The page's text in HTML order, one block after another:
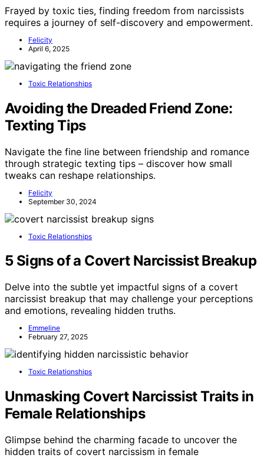
Frayed by toxic ties, finding freedom from narcissists
requires a journey of self-discovery and empowerment.
Felicity
April 6, 2025
Toxic Relationships
Avoiding the Dreaded Friend Zone:
Texting Tips
Navigate the fine line between friendship and romance
through strategic texting tips – discover how small
tweaks can reshape relationships.
Felicity
September 30, 2024
Toxic Relationships
5 Signs of a Covert Narcissist Breakup
Delve into the subtle yet impactful signs of a covert
narcissist breakup that may challenge your perceptions
and emotions, revealing hidden truths.
Emmeline
February 27, 2025
Toxic Relationships
Unmasking Covert Narcissist Traits in
Female Relationships
Glimpse behind the charming facade to uncover the
hidden traits of covert narcissism in female